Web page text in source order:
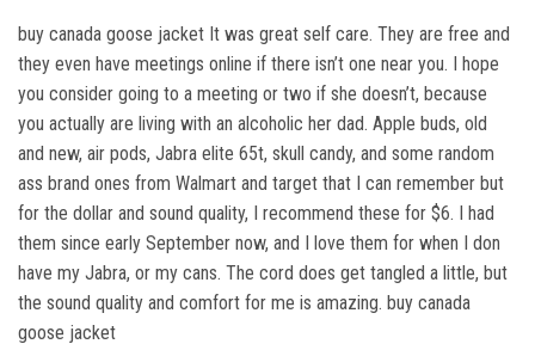
buy canada goose jacket It was great self care. They are free and
they even have meetings online if there isn’t one near you. I hope
you consider going to a meeting or two if she doesn’t, because
you actually are living with an alcoholic her dad. Apple buds, old
and new, air pods, Jabra elite 65t, skull candy, and some random
ass brand ones from Walmart and target that I can remember but
for the dollar and sound quality, I recommend these for $6. I had
them since early September now, and I love them for when I don
have my Jabra, or my cans. The cord does get tangled a little, but
the sound quality and comfort for me is amazing. buy canada
goose jacket